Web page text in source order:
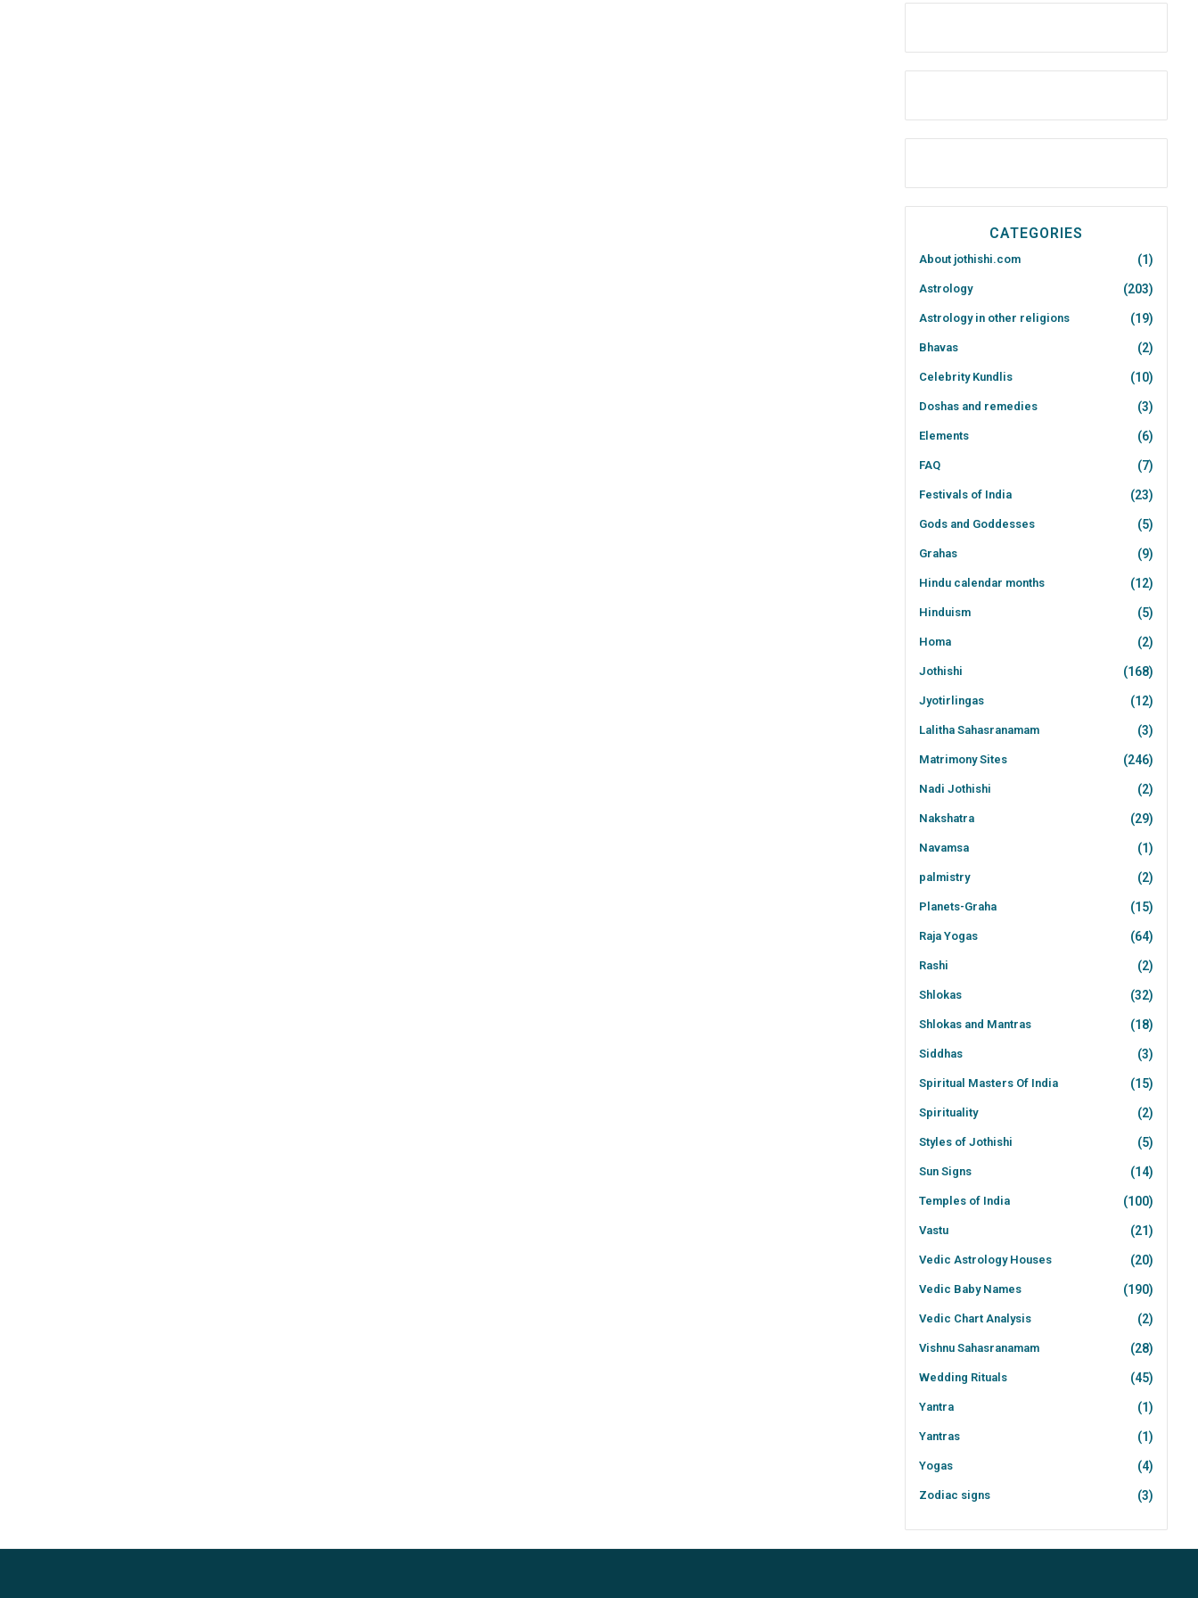
CATEGORIES
About jothishi.com (1)
Astrology (203)
Astrology in other religions (19)
Bhavas (2)
Celebrity Kundlis (10)
Doshas and remedies (3)
Elements (6)
FAQ (7)
Festivals of India (23)
Gods and Goddesses (5)
Grahas (9)
Hindu calendar months (12)
Hinduism (5)
Homa (2)
Jothishi (168)
Jyotirlingas (12)
Lalitha Sahasranamam (3)
Matrimony Sites (246)
Nadi Jothishi (2)
Nakshatra (29)
Navamsa (1)
palmistry (2)
Planets-Graha (15)
Raja Yogas (64)
Rashi (2)
Shlokas (32)
Shlokas and Mantras (18)
Siddhas (3)
Spiritual Masters Of India (15)
Spirituality (2)
Styles of Jothishi (5)
Sun Signs (14)
Temples of India (100)
Vastu (21)
Vedic Astrology Houses (20)
Vedic Baby Names (190)
Vedic Chart Analysis (2)
Vishnu Sahasranamam (28)
Wedding Rituals (45)
Yantra (1)
Yantras (1)
Yogas (4)
Zodiac signs (3)